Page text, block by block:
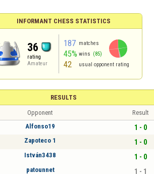
INFORMANT CHESS STATISTICS
36
rating
Amateur
187 matches
45% wins (85)
42 usual opponent rating
RESULTS
Opponent Result
Alfonso19 1 - 0
Zapoteco 1 1 - 0
István3438 1 - 0
patounnet
1 - 1